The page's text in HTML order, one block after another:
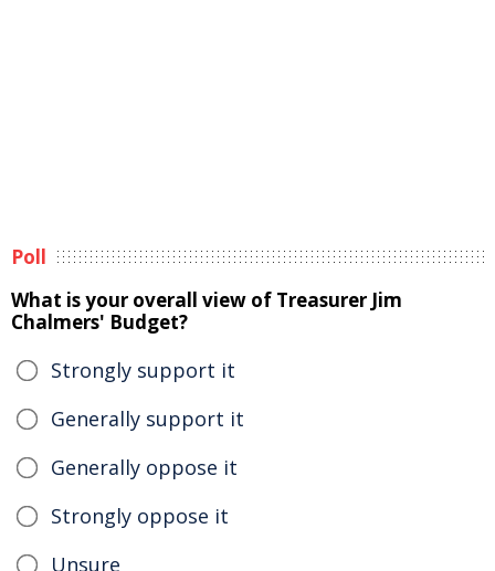
Poll
What is your overall view of Treasurer Jim
Chalmers' Budget?
Strongly support it
Generally support it
Generally oppose it
Strongly oppose it
Unsure